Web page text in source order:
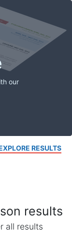
our
RESULTS
results
all results